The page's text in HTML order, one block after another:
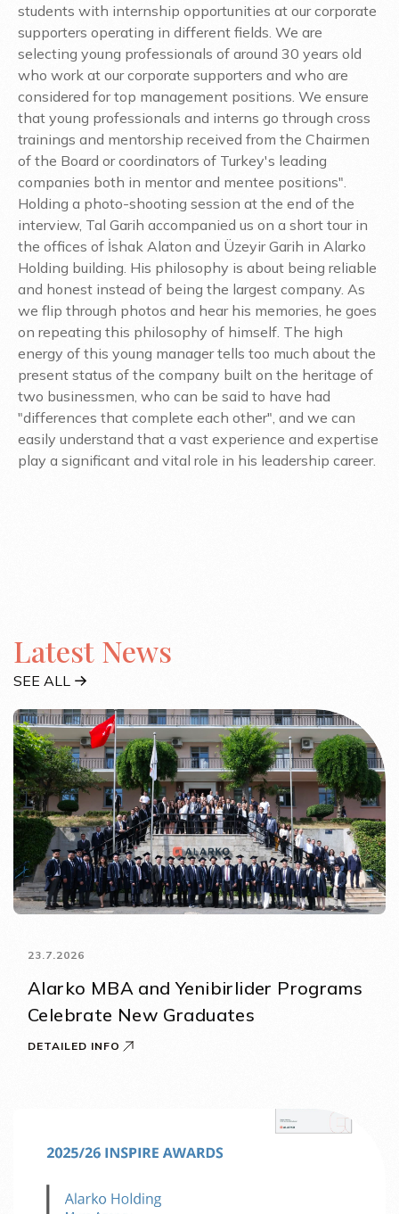
students with internship opportunities at our corporate
supporters operating in different fields. We are
selecting young professionals of around 30 years old
who work at our corporate supporters and who are
considered for top management positions. We ensure
that young professionals and interns go through cross
trainings and mentorship received from the Chairmen
of the Board or coordinators of Turkey's leading
companies both in mentor and mentee positions".
Holding a photo-shooting session at the end of the
interview, Tal Garih accompanied us on a short tour in
the offices of İshak Alaton and Üzeyir Garih in Alarko
Holding building. His philosophy is about being reliable
and honest instead of being the largest company. As
we flip through photos and hear his memories, he goes
on repeating this philosophy of himself. The high
energy of this young manager tells too much about the
present status of the company built on the heritage of
two businessmen, who can be said to have had
"differences that complete each other", and we can
easily understand that a vast experience and expertise
play a significant and vital role in his leadership career.
Latest News
SEE ALL
23.7.2026
Alarko MBA and Yenibirlider Programs
Celebrate New Graduates
DETAILED INFO